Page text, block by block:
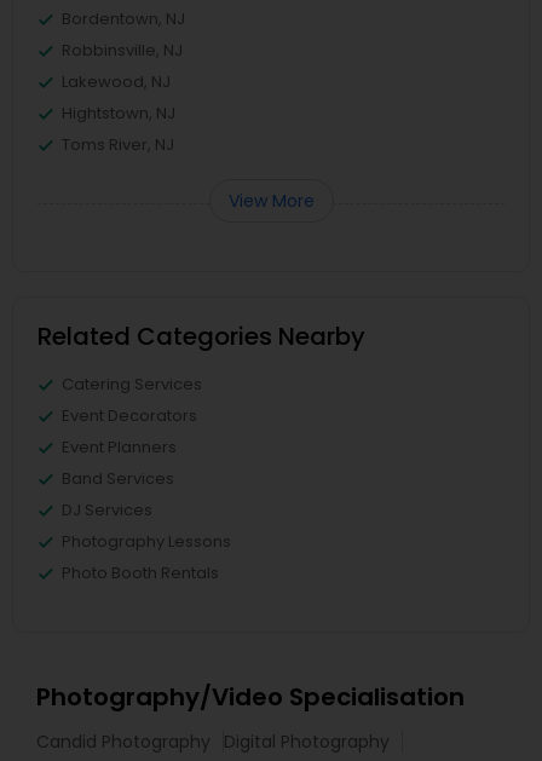
Bordentown, NJ
Robbinsville, NJ
Lakewood, NJ
Hightstown, NJ
Toms River, NJ
View More
Related Categories Nearby
Catering Services
Event Decorators
Event Planners
Band Services
DJ Services
Photography Lessons
Photo Booth Rentals
Photography/Video Specialisation
Candid Photography
Digital Photography